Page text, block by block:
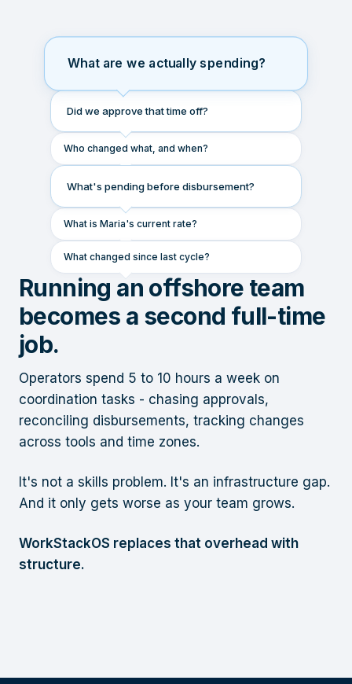
What are we actually spending?
Did we approve that time off?
Who changed what, and when?
What's pending before disbursement?
What is Maria's current rate?
What changed since last cycle?
Running an offshore team
becomes a second full-time
job.
Operators spend 5 to 10 hours a week on
coordination tasks - chasing approvals,
reconciling disbursements, tracking changes
across tools and time zones.
It's not a skills problem. It's an infrastructure gap.
And it only gets worse as your team grows.
WorkStackOS replaces that overhead with
structure.